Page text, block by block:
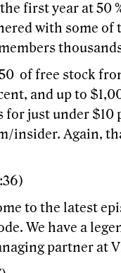
first year at 50
with some
of free stock
and up to
just under $10
insider. Again,
to the latest
We have a
partner at